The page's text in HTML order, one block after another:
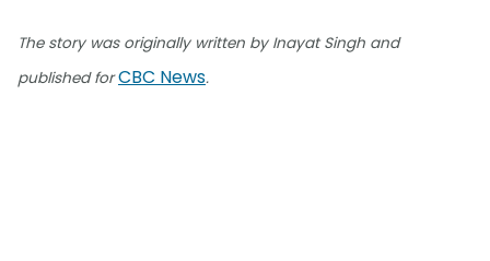
The story was originally written by Inayat Singh and
published forCBC News.